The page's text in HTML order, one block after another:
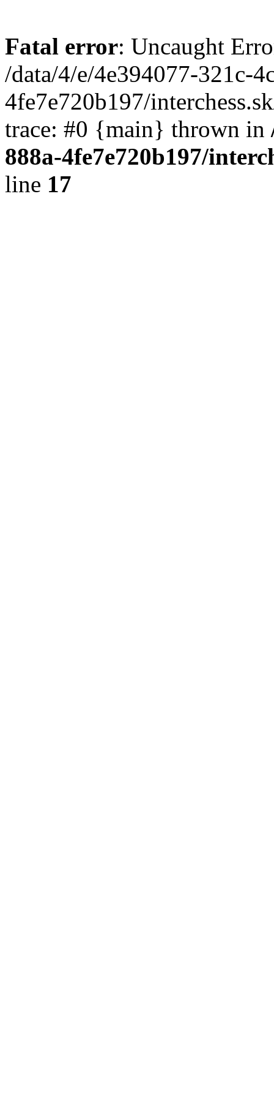
Fatal error: Uncaught
/data/4/e/4e394077-321c-
4fe7e720b197/
trace: #0 {main} thrown in
888a-4fe7e720b197/
line 17